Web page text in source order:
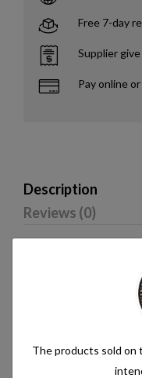
Free 7-day
Supplier
Pay online
Description
Reviews (0)
Related
The products sold on